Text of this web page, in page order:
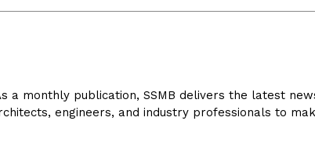
a monthly publication, SSMB delivers the latest
engineers, and industry professionals to